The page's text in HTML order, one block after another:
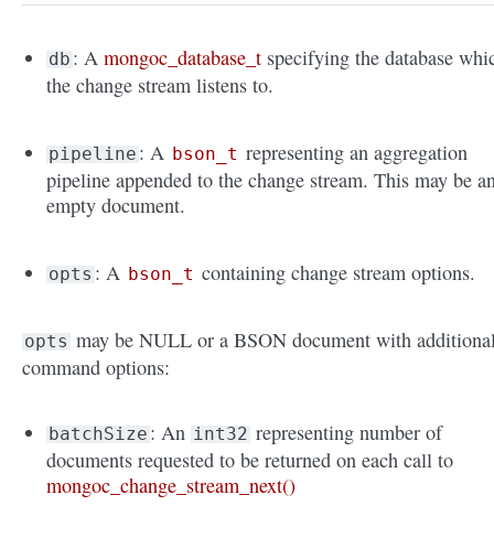
db : Amongoc_database_t specifying the database
the change stream listens to.
pipeline : A bson_t representing an aggregation
pipeline appended to the change stream. This may be
empty document.
opts : A bson_t containing change stream options.
opts may be NULL or a BSON document with
command options:
batchSize : An int32 representing number of
documents requested to be returned on each call to
mongoc_change_stream_next()